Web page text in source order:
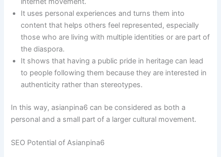
It uses personal experiences and turns them into
content that helps others feel represented, especially
those who are living with multiple identities or are part of
the diaspora.
It shows that having a public pride in heritage can lead
to people following them because they are interested in
authenticity rather than stereotypes.
In this way, asianpina6 can be considered as both a
personal and a small part of a larger cultural movement.
SEO Potential of Asianpina6